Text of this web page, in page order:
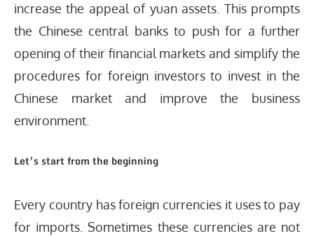
increase the appeal of yuan assets. This prompts
the Chinese central banks to push for a further
opening of their financial markets and simplify the
procedures for foreign investors to invest in the
Chinese market and improve the business
environment.
Let’s start from the beginning
Every country has foreign currencies it uses to pay
for imports. Sometimes these currencies are not